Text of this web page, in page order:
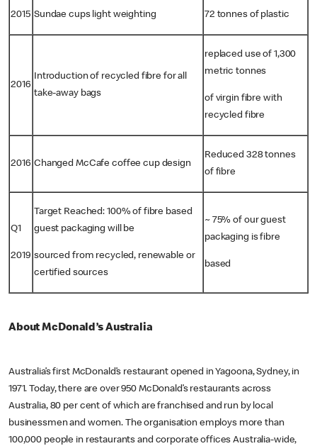
2015 Sundae cups light weighting 72 tonnes of plastic
2016
Introduction of recycled fibre for all
take-away bags
replaced use of 1,300
metric tonnes
of virgin fibre with
recycled fibre
2016 Changed McCafe coffee cup design
Reduced 328 tonnes
of fibre
Q1
2019
Target Reached: 100% of fibre based
guest packaging will be
sourced from recycled, renewable or
certified sources
~ 75% of our guest
packaging is fibre
based
About McDonald’s Australia
Australia’s first McDonald’s restaurant opened in Yagoona, Sydney, in
1971. Today, there are over 950 McDonald’s restaurants across
Australia, 80 per cent of which are franchised and run by local
businessmen and women. The organisation employs more than
100,000 people in restaurants and corporate offices Australia-wide,